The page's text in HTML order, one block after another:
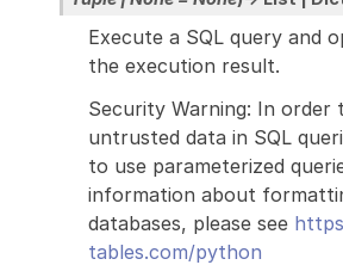
Execute a SQL query and
the execution result.
Security Warning: In order
untrusted data in SQL
to use parameterized
information about
databases, please see
tables.com/python